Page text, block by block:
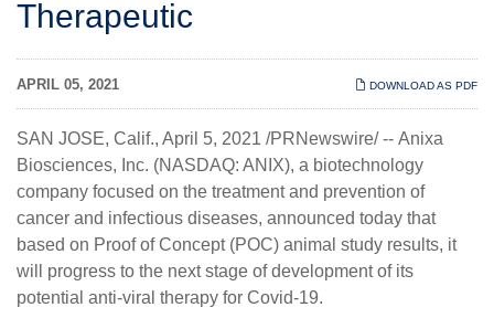
Therapeutic
DOWNLOAD AS PDF
APRIL 05, 2021
SAN JOSE, Calif., April 5, 2021 /PRNewswire/ -- Anixa
Biosciences, Inc. (NASDAQ: ANIX), a biotechnology
company focused on the treatment and prevention of
cancer and infectious diseases, announced today that
based on Proof of Concept (POC) animal study results, it
will progress to the next stage of development of its
potential anti-viral therapy for Covid-19.